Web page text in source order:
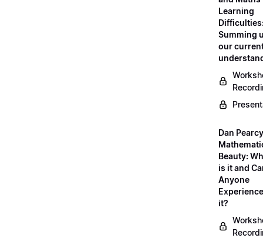
Learning
Summing
our
Dan
Beauty:
is it and
Anyone
Experience
it?